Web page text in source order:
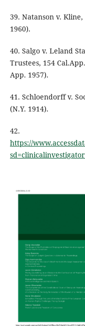
39. Natanson v. Kline,
1960).
40. Salgo v. Leland
Trustees, 154
App. 1957).
41. Schloendorff v.
(N.Y. 1914).
42.
https://